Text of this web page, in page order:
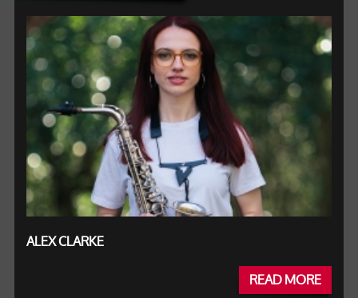
ALEX CLARKE
READ MORE